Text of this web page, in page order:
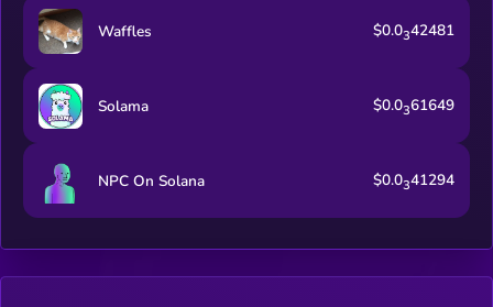
Waffles $0.0342481
Solama $0.0361649
NPC On Solana $0.0341294